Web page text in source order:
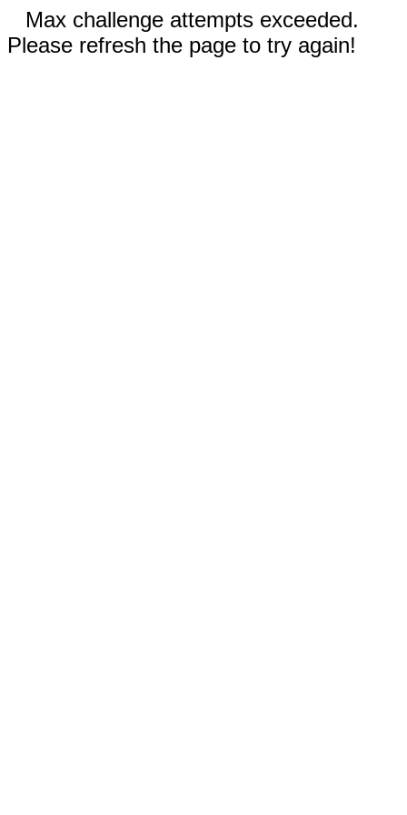
Max challenge attempts exceeded.
Please refresh the page to try again!